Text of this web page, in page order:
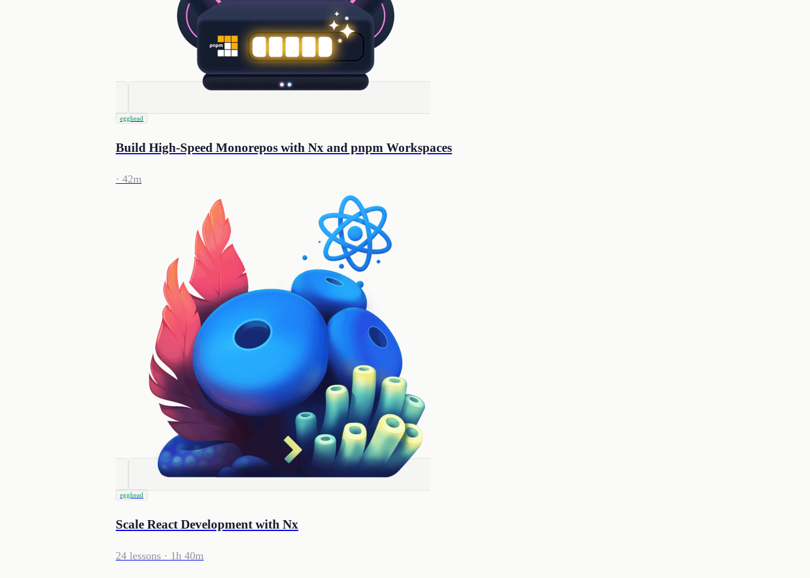
egghead
Build High-Speed Monorepos with Nx and pnpm Workspaces
· 42m
egghead
Scale React Development with Nx
24 lessons · 1h 40m